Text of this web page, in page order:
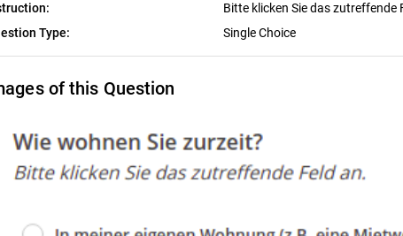
Bitte klicken Sie das zutreffende
Type:
Single Choice
of this Question